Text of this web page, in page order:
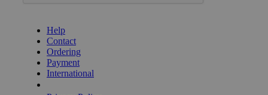
Help
Contact
Ordering
Payment
International